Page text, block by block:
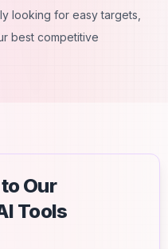
looking for easy targets,
best competitive
Our
Tools